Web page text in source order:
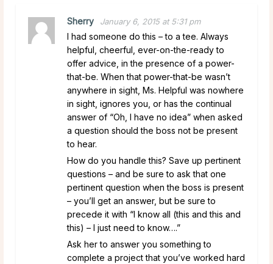
Sherry January 6, 2015 at 5:31 pm
I had someone do this – to a tee. Always
helpful, cheerful, ever-on-the-ready to
offer advice, in the presence of a power-
that-be. When that power-that-be wasn’t
anywhere in sight, Ms. Helpful was nowhere
in sight, ignores you, or has the continual
answer of “Oh, I have no idea” when asked
a question should the boss not be present
to hear.
How do you handle this? Save up pertinent
questions – and be sure to ask that one
pertinent question when the boss is present
– you’ll get an answer, but be sure to
precede it with “I know all (this and this and
this) – I just need to know….”
Ask her to answer you something to
complete a project that you’ve worked hard